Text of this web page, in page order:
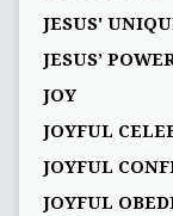
JESUS'
JESUS’
JOY
JOYFUL
JOYFUL
JOYFUL